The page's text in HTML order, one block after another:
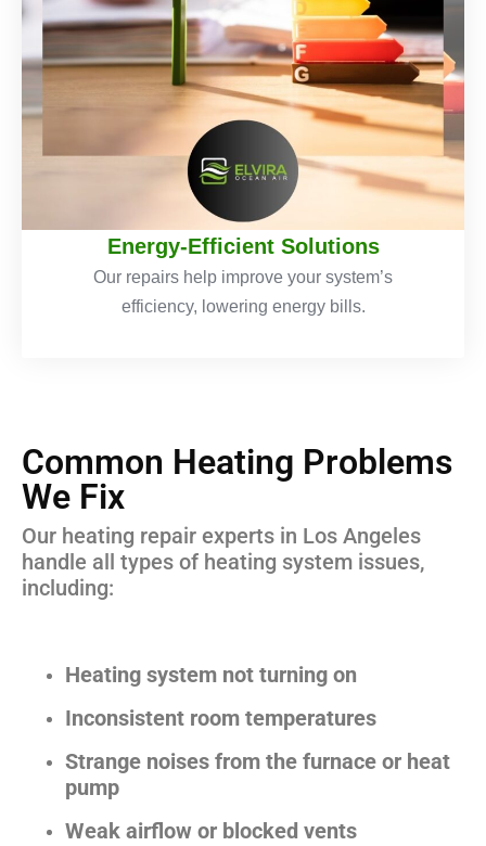
Energy-Efficient Solutions
Our repairs help improve your system’s
efficiency, lowering energy bills.
Common Heating Problems
We Fix
Our heating repair experts in Los Angeles
handle all types of heating system issues,
including:
Heating system not turning on
Inconsistent room temperatures
Strange noises from the furnace or heat
pump
Weak airflow or blocked vents